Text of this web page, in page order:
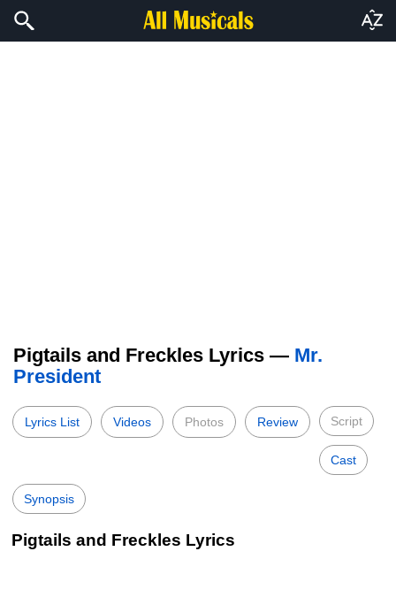
Pigtails and Freckles Lyrics — Mr.
President
Lyrics List Videos Photos Review Script
Cast
Synopsis
Pigtails and Freckles Lyrics